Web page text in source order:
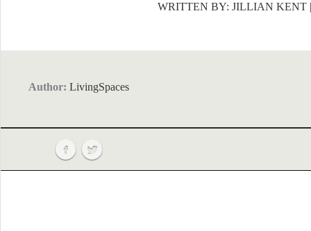
WRITTEN BY: JILLIAN KENT
Author: LivingSpaces